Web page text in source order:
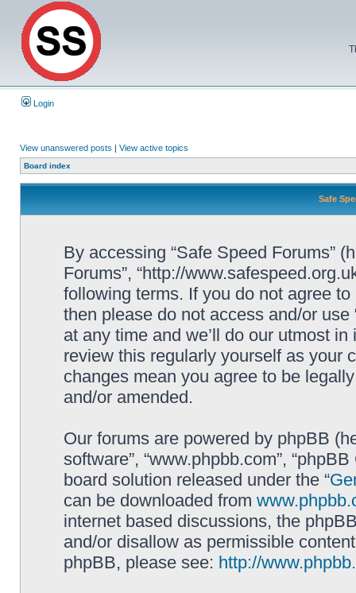
Login
View unanswered posts | View active topics
Board index
Safe
By accessing “Safe Speed Forums”
Forums”, “http://
following terms. If you do not agree
then please do not access and/or
at any time and we’ll do our utmost
review this regularly yourself as your
changes mean you agree to be
and/or amended.
Our forums are powered by phpBB
software”, “www.phpbb.com”,
board solution released under the “
can be downloaded from
internet based discussions, the
and/or disallow as permissible
phpBB, please see: http://